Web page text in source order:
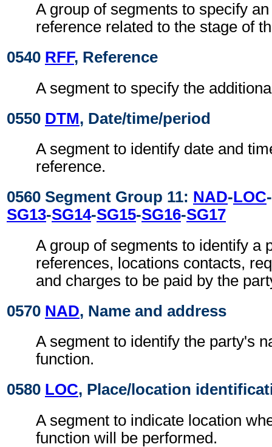
A group of segments to specify
reference related to the stage of
0540 RFF, Reference
A segment to specify the
0550 DTM, Date/time/period
A segment to identify date and
reference.
0560 Segment Group 11: NAD-LOC-
SG13-SG14-SG15-SG16-SG17
A group of segments to identify a
references, locations contacts,
and charges to be paid by the
0570 NAD, Name and address
A segment to identify the party's
function.
0580 LOC, Place/location
A segment to indicate location
function will be performed.